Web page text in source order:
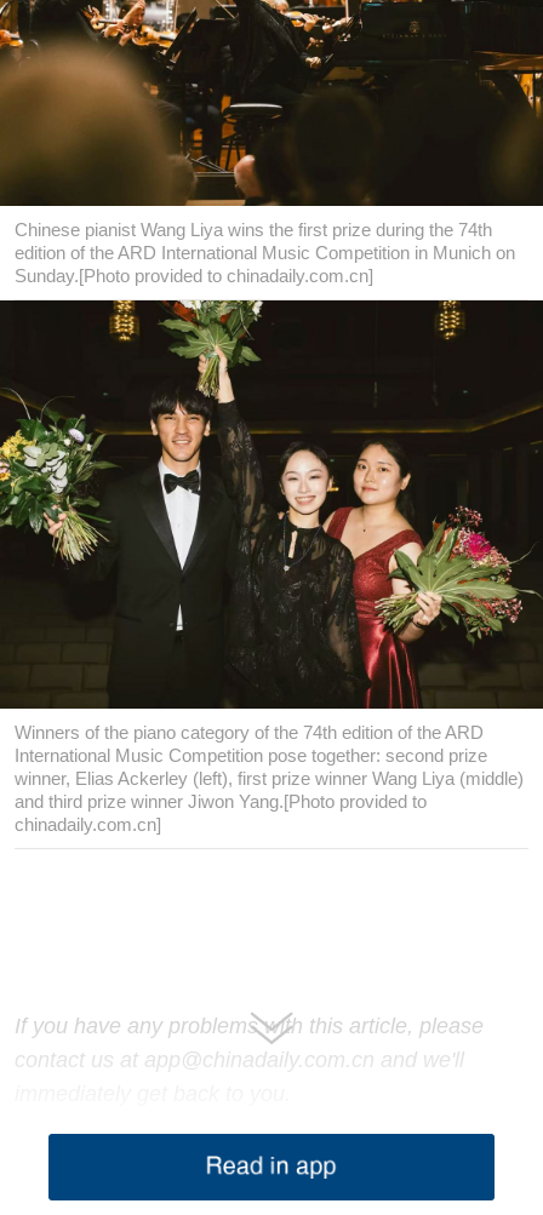
Chinese pianist Wang Liya wins the first prize during the 74th
edition of the ARD International Music Competition in Munich on
Sunday.[Photo provided to chinadaily.com.cn]
Winners of the piano category of the 74th edition of the ARD
International Music Competition pose together: second prize
winner, Elias Ackerley (left), first prize winner Wang Liya (middle)
and third prize winner Jiwon Yang.[Photo provided to
chinadaily.com.cn]
If you have any problems with this article, please
contact us at app@chinadaily.com.cn and we'll